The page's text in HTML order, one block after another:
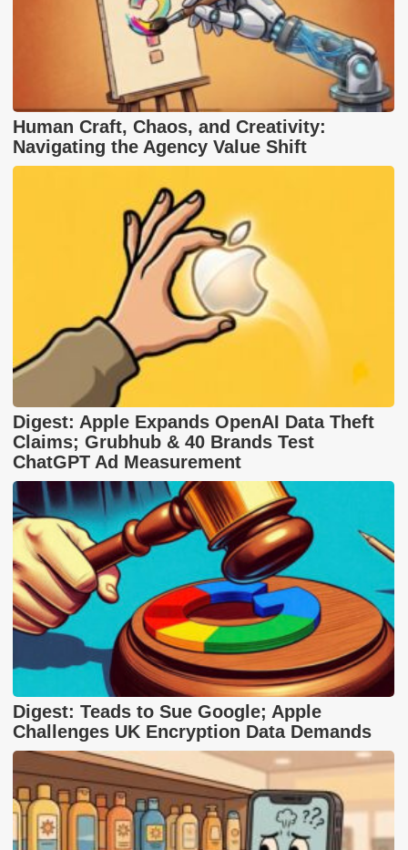
Human Craft, Chaos, and Creativity:
Navigating the Agency Value Shift
Digest: Apple Expands OpenAI Data Theft
Claims; Grubhub & 40 Brands Test
ChatGPT Ad Measurement
Digest: Teads to Sue Google; Apple
Challenges UK Encryption Data Demands